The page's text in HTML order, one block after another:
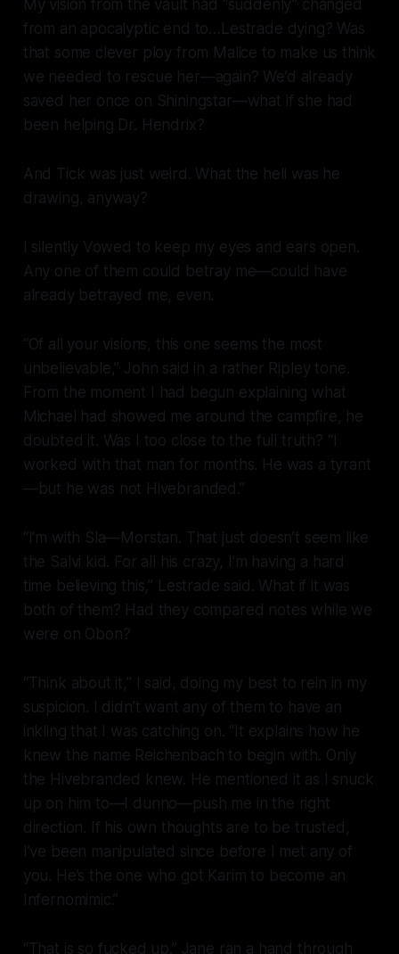
My vision from the vault had “suddenly” changed
from an apocalyptic end to…Lestrade dying? Was
that some clever ploy from Malice to make us think
we needed to rescue her—again? We’d already
saved her once on Shiningstar—what if she had
been helping Dr. Hendrix?
And Tick was just weird. What the hell was he
drawing, anyway?
I silently Vowed to keep my eyes and ears open.
Any one of them could betray me—could have
already betrayed me, even.
“Of all your visions, this one seems the most
unbelievable,” John said in a rather Ripley tone.
From the moment I had begun explaining what
Michael had showed me around the campfire, he
doubted it. Was I too close to the full truth? “I
worked with that man for months. He was a tyrant
—but he was not Hivebranded.”
“I’m with Sla—Morstan. That just doesn’t seem like
the Salvi kid. For all his crazy, I’m having a hard
time believing this,” Lestrade said. What if it was
both of them? Had they compared notes while we
were on Obon?
“Think about it,” I said, doing my best to rein in my
suspicion. I didn’t want any of them to have an
inkling that I was catching on. “It explains how he
knew the name Reichenbach to begin with. Only
the Hivebranded knew. He mentioned it as I snuck
up on him to—I dunno—push me in the right
direction. If his own thoughts are to be trusted,
I’ve been manipulated since before I met any of
you. He’s the one who got Karim to become an
Infernomimic.”
“That is so fucked up.” Jane ran a hand through